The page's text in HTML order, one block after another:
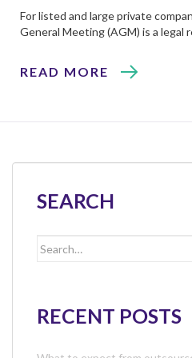
For listed and large private
General Meeting (AGM) is a legal
READ MORE
SEARCH
for:
RECENT POSTS